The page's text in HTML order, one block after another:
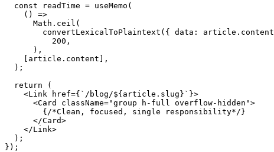
  const
readTime = useMemo (
    ()
=>
      Math
. ceil (
        convertLexicalToPlaintext
({ data : article . content
          200
,
      ),
    [
article . content ],
  );
  return
(
    <
Link href={ ` /blog/${article . slug} ` }>
      <
Card className="group h-full overflow-hidden ">
        {
/*Clean, focused, single responsibility*/}
      </
Card>
    </
Link>
  );
});